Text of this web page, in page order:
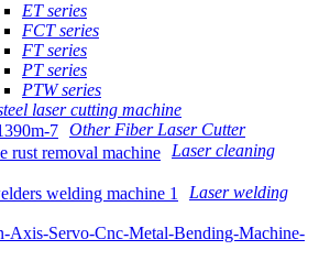
ET series
FCT series
FT series
PT series
PTW series
laser cutting machine
Other Fiber Laser Cutter
Laser cleaning
Laser welding